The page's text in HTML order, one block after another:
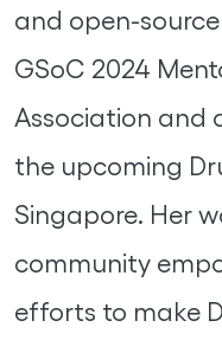
and open-
GSoC 2024
Association and
the upcoming
Singapore. Her
community
efforts to make